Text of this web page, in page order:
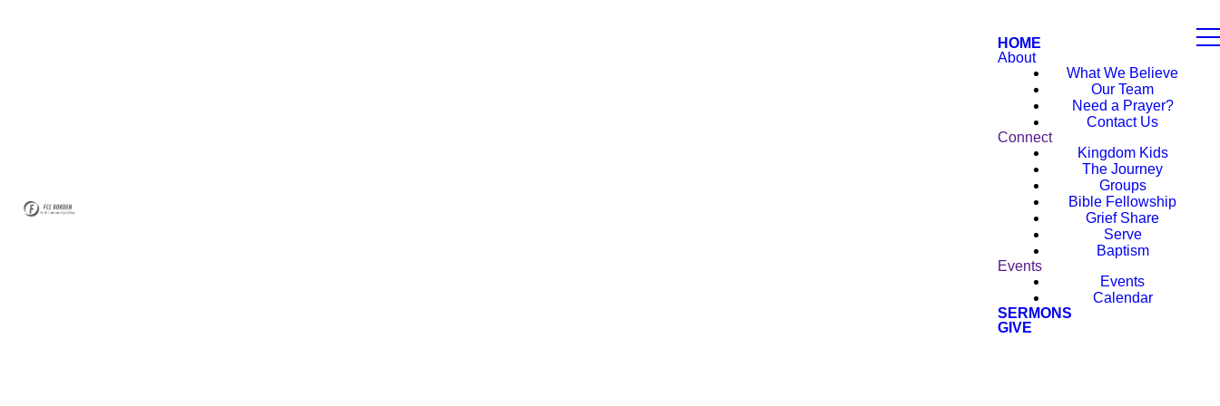
HOME
About
What We Believe
Our Team
Need a Prayer?
Contact Us
Connect
Kingdom Kids
The Journey
Groups
Bible Fellowship
Grief Share
Serve
Baptism
Events
Events
Calendar
SERMONS
GIVE